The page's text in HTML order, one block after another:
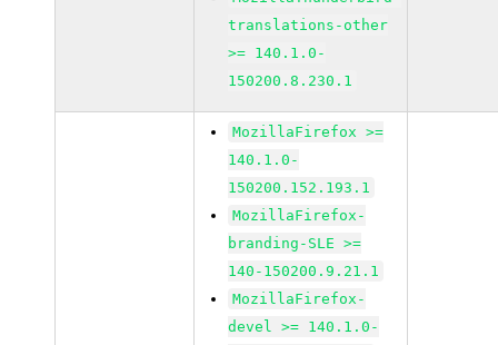
translations-other
>= 140.1.0-
150200.8.230.1
MozillaFirefox >=
140.1.0-
150200.152.193.1
MozillaFirefox-
branding-SLE >=
140-150200.9.21.1
MozillaFirefox-
devel >= 140.1.0-